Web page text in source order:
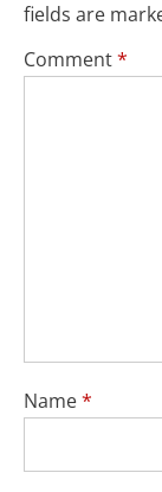
fields are
Comment*
Name*